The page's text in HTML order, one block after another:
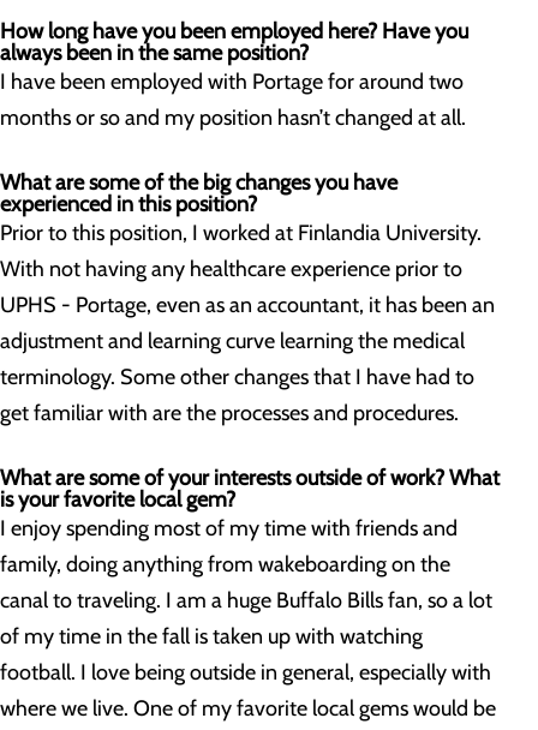
How long have you been employed here? Have you
always been in the same position?
I have been employed with Portage for around two
months or so and my position hasn’t changed at all.
What are some of the big changes you have
experienced in this position?
Prior to this position, I worked at Finlandia University.
With not having any healthcare experience prior to
UPHS - Portage, even as an accountant, it has been an
adjustment and learning curve learning the medical
terminology. Some other changes that I have had to
get familiar with are the processes and procedures.
What are some of your interests outside of work? What
is your favorite local gem?
I enjoy spending most of my time with friends and
family, doing anything from wakeboarding on the
canal to traveling. I am a huge Buffalo Bills fan, so a lot
of my time in the fall is taken up with watching
football. I love being outside in general, especially with
where we live. One of my favorite local gems would be